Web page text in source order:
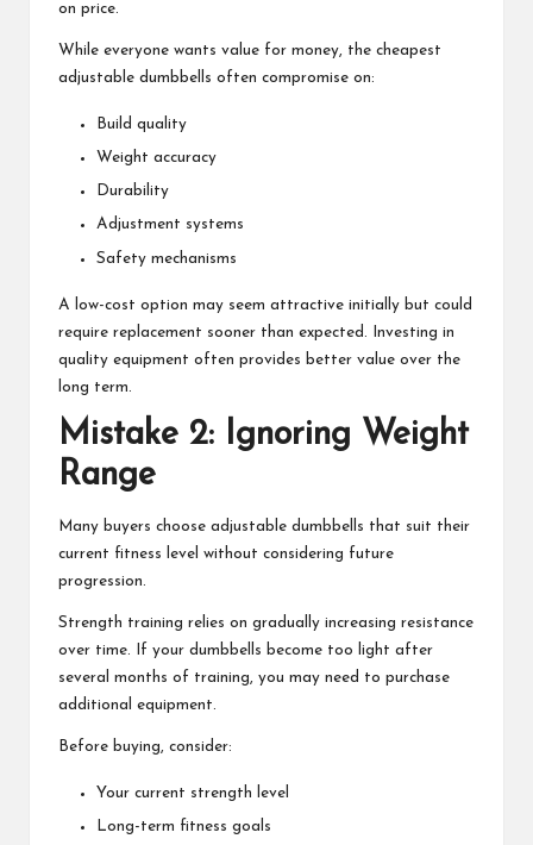
on price.
While everyone wants value for money, the cheapest
adjustable dumbbells often compromise on:
Build quality
Weight accuracy
Durability
Adjustment systems
Safety mechanisms
A low-cost option may seem attractive initially but could
require replacement sooner than expected. Investing in
quality equipment often provides better value over the
long term.
Mistake 2: Ignoring Weight
Range
Many buyers choose adjustable dumbbells that suit their
current fitness level without considering future
progression.
Strength training relies on gradually increasing resistance
over time. If your dumbbells become too light after
several months of training, you may need to purchase
additional equipment.
Before buying, consider:
Your current strength level
Long-term fitness goals